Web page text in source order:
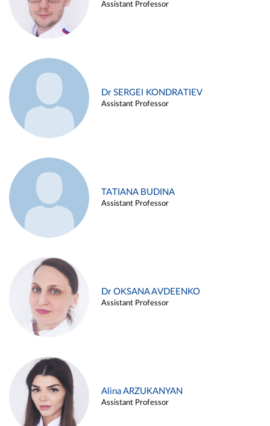
Assistant Professor
Dr SERGEI KONDRATIEV
Assistant Professor
TATIANA BUDINA
Assistant Professor
Dr OKSANA AVDEENKO
Assistant Professor
Alina ARZUKANYAN
Assistant Professor